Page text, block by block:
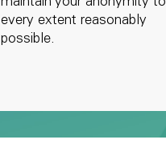
maintain your anonymity to
every extent reasonably
possible.